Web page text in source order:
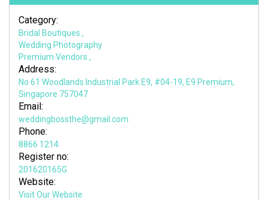
Category:
Bridal Boutiques ,
Wedding Photography
Premium Vendors ,
Address:
No 61 Woodlands Industrial Park E9, #04-19, E9 Premium,
Singapore 757047
Email:
weddingbossthe@gmail.com
Phone:
8866 1214
Register no:
201620165G
Website:
Visit Our Website